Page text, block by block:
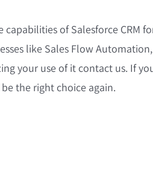
of Salesforce CRM
like Sales Flow
your use of it contact us. If
the right choice again.